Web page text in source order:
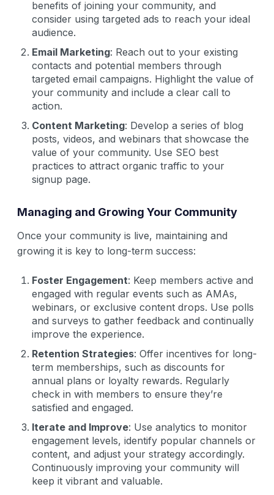
benefits of joining your community, and
consider using targeted ads to reach your ideal
audience.
Email Marketing: Reach out to your existing
contacts and potential members through
targeted email campaigns. Highlight the value of
your community and include a clear call to
action.
Content Marketing: Develop a series of blog
posts, videos, and webinars that showcase the
value of your community. Use SEO best
practices to attract organic traffic to your
signup page.
Managing and Growing Your Community
Once your community is live, maintaining and
growing it is key to long-term success:
Foster Engagement: Keep members active and
engaged with regular events such as AMAs,
webinars, or exclusive content drops. Use polls
and surveys to gather feedback and continually
improve the experience.
Retention Strategies: Offer incentives for long-
term memberships, such as discounts for
annual plans or loyalty rewards. Regularly
check in with members to ensure they’re
satisfied and engaged.
Iterate and Improve: Use analytics to monitor
engagement levels, identify popular channels or
content, and adjust your strategy accordingly.
Continuously improving your community will
keep it vibrant and valuable.